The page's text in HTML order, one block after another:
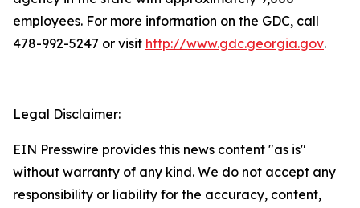
employees. For more information on the GDC, call
478-992-5247 or visit http://www.gdc.georgia.gov.
Legal Disclaimer:
EIN Presswire provides this news content "as is"
without warranty of any kind. We do not accept any
responsibility or liability for the accuracy, content,